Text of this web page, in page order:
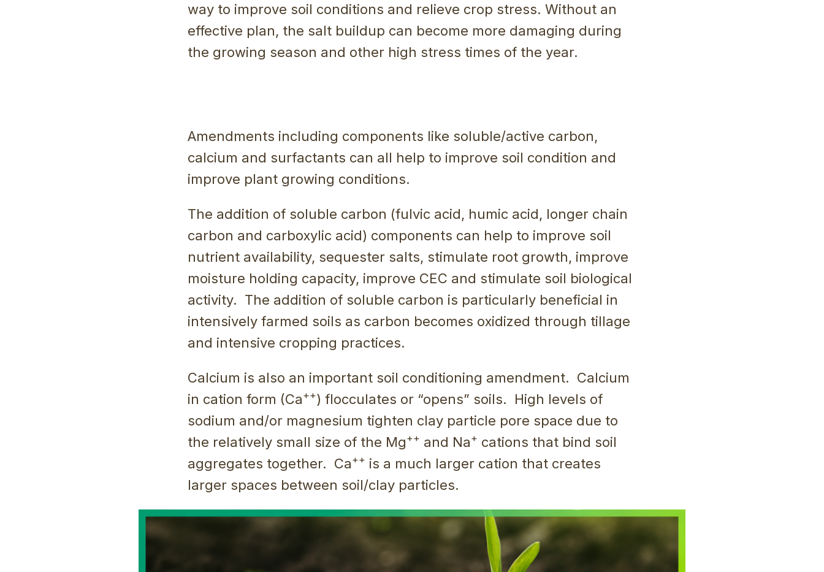
way to improve soil conditions and relieve crop stress. Without an
effective plan, the salt buildup can become more damaging during
the growing season and other high stress times of the year.
Amendments including components like soluble/active carbon,
calcium and surfactants can all help to improve soil condition and
improve plant growing conditions.
The addition of soluble carbon (fulvic acid, humic acid, longer chain
carbon and carboxylic acid) components can help to improve soil
nutrient availability, sequester salts, stimulate root growth, improve
moisture holding capacity, improve CEC and stimulate soil biological
activity. The addition of soluble carbon is particularly beneficial in
intensively farmed soils as carbon becomes oxidized through tillage
and intensive cropping practices.
Calcium is also an important soil conditioning amendment. Calcium
in cation form (Ca++) flocculates or “opens” soils. High levels of
sodium and/or magnesium tighten clay particle pore space due to
the relatively small size of the Mg++ and Na+ cations that bind soil
aggregates together. Ca++ is a much larger cation that creates
larger spaces between soil/clay particles.